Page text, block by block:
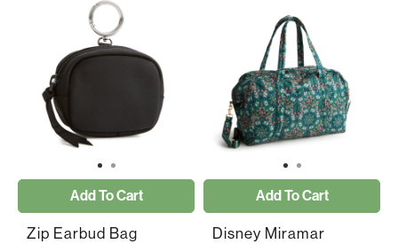
Add To Cart
Zip Earbud Bag
Add To Cart
Disney Miramar